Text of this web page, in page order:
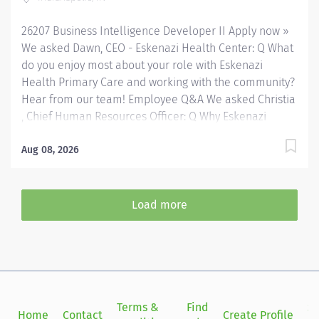
downtown campus including at a network of Eskenazi
Health Center sites located throughout Indianapolis.
FLSA...
26207 Business Intelligence Developer II Apply now »
We asked Dawn, CEO - Eskenazi Health Center: Q What
do you enjoy most about your role with Eskenazi
Health Primary Care and working with the community?
Hear from our team! Employee Q&A We asked Christia
, Chief Human Resources Officer: Q Why Eskenazi
17, 2026 Location: Indianapolis, IN, US, 46202
Time Shift: Days Eskenazi Health serves as the
public hospital division of the Health & Hospital
services at the 333-bed hospital and outpatient
downtown campus including at a network of Eskenazi
Aug 08, 2026
Load more
Home Contact
Terms &
Find
Create Profile